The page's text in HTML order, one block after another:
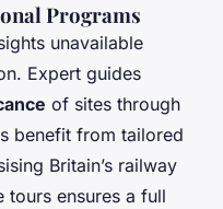
Programs
unavailable
Expert guides
of sites through
benefit from tailored
Britain’s railway
tours ensures a full